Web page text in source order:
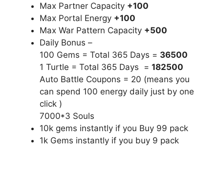
Max Partner Capacity +100
Max Portal Energy +100
Max War Pattern Capacity +500
Daily Bonus –
100 Gems = Total 365 Days = 36500
1 Turtle = Total 365 Days = 182500
Auto Battle Coupons = 20 (means you
can spend 100 energy daily just by one
click )
7000*3 Souls
10k gems instantly if you Buy 99 pack
1k Gems instantly if you buy 9 pack